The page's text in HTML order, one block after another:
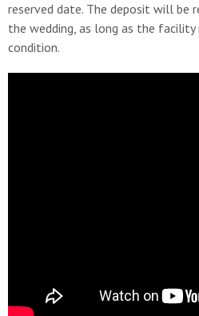
reserved date. The deposit will be
the wedding, as long as the
condition.